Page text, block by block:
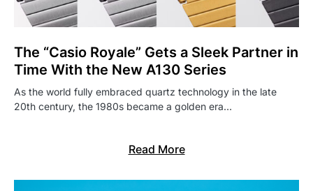
The “Casio Royale” Gets a Sleek Partner in
Time With the New A130 Series
As the world fully embraced quartz technology in the late
20th century, the 1980s became a golden era…
Read More